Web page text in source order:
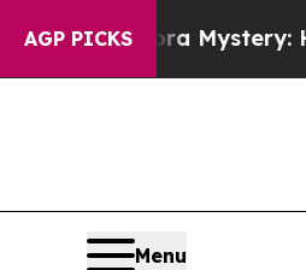
AGP PICKSMystery: How
Menu